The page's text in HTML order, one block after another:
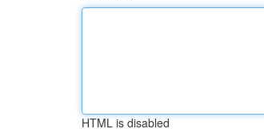
HTML is disabled